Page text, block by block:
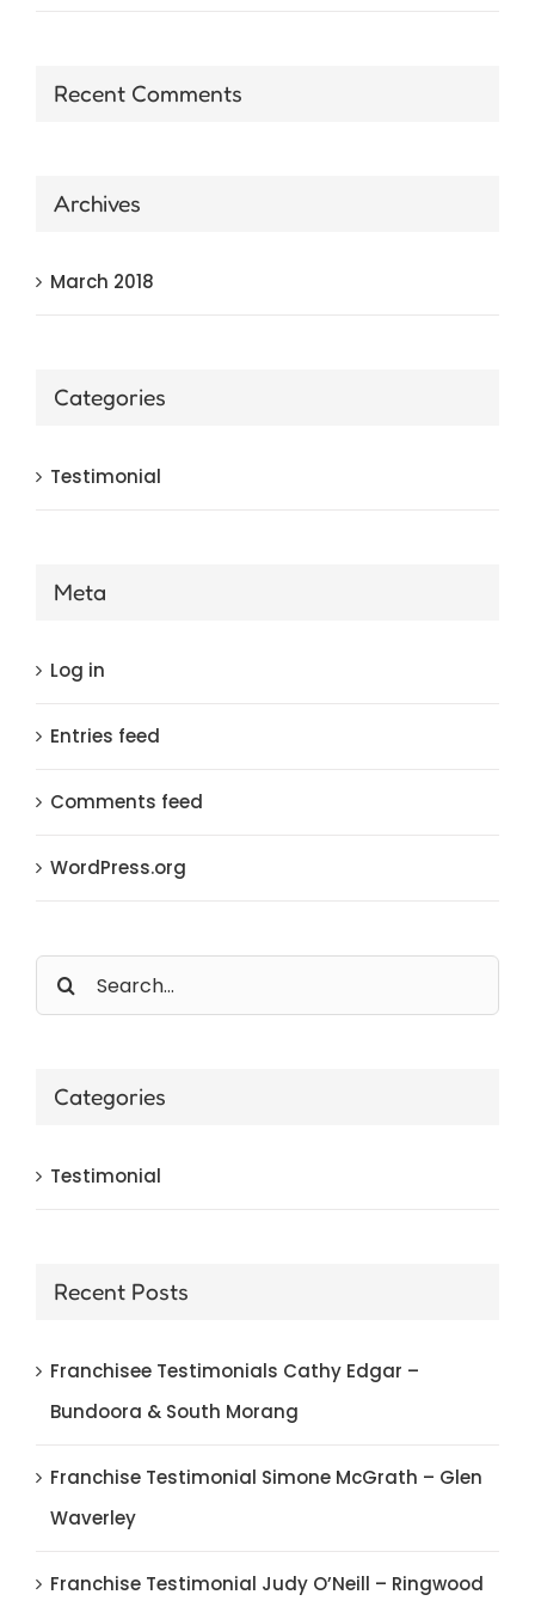
Recent Comments
Archives
March 2018
Categories
Testimonial
Meta
Log in
Entries feed
Comments feed
WordPress.org
Search
for:
Categories
Testimonial
Recent Posts
Franchisee Testimonials Cathy Edgar –
Bundoora & South Morang
Franchise Testimonial Simone McGrath – Glen
Waverley
Franchise Testimonial Judy O’Neill – Ringwood